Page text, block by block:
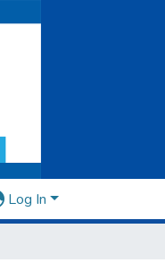
Log In